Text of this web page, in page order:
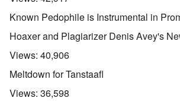
Known Pedophile is Instrumental in
Hoaxer and Plagiarizer Denis Avey's
Views: 40,906
Meltdown for Tanstaafl
Views: 36,598